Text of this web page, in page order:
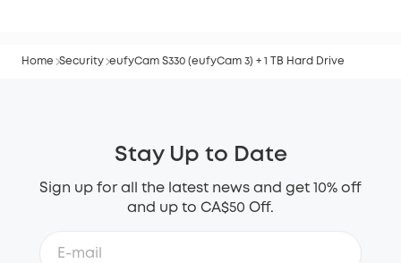
Home Security eufyCam S330 (eufyCam 3) + 1 TB Hard Drive
Stay Up to Date
Sign up for all the latest news and get 10% off
and up to CA$50 Off.